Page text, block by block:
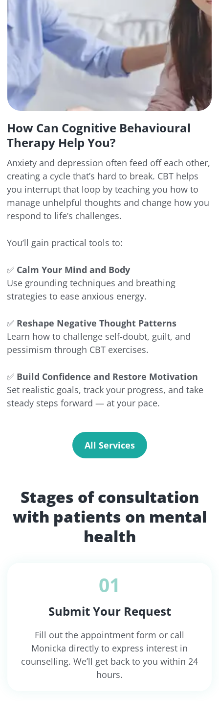
How Can Cognitive Behavioural
Therapy Help You?
Anxiety and depression often feed off each other,
creating a cycle that’s hard to break. CBT helps
you interrupt that loop by teaching you how to
manage unhelpful thoughts and change how you
respond to life’s challenges.
You’ll gain practical tools to:
✅ Calm Your Mind and Body
Use grounding techniques and breathing
strategies to ease anxious energy.
✅ Reshape Negative Thought Patterns
Learn how to challenge self-doubt, guilt, and
pessimism through CBT exercises.
✅ Build Confidence and Restore Motivation
Set realistic goals, track your progress, and take
steady steps forward — at your pace.
All Services
Stages of consultation
with patients on mental
health
01
Submit Your Request
Fill out the appointment form or call
Monicka directly to express interest in
counselling. We’ll get back to you within 24
hours.